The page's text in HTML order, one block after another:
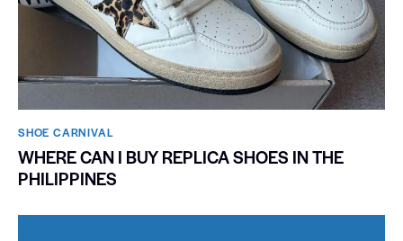
SHOE CARNIVAL​
WHERE CAN I BUY REPLICA SHOES IN THE
PHILIPPINES